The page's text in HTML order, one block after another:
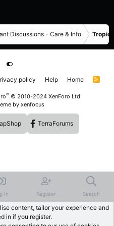
Discussions - Care & Info
policy Help Home
R
® © 2010-2024 XenForo Ltd.
by xenfocus
TerraForums
In Register Search
content, tailor your experience and
in if you register.